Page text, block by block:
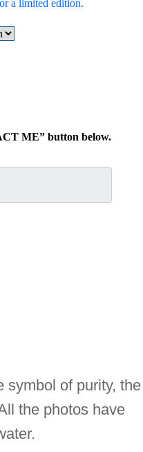
a limited edition.
ME” button below.
symbol of purity, the
the photos have